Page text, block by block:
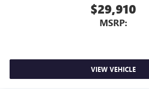
$29,910
MSRP:
VIEW VEHICLE